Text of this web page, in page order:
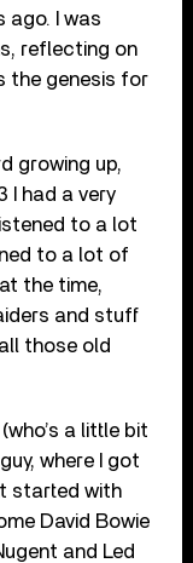
ago. I was
reflecting on
the genesis for
growing up,
I had a very
to a lot
to a lot of
the time,
and stuff
those old
a little bit
where I got
started with
David Bowie
and Led